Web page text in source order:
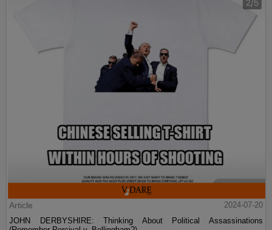
Article
2024-07-20
JOHN DERBYSHIRE: Thinking About Political Assassinations